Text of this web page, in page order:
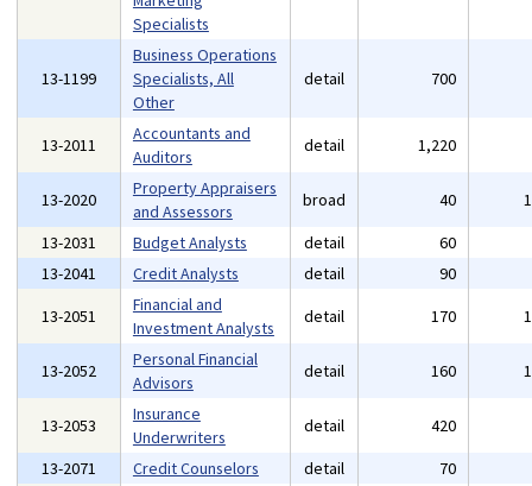
Specialists
13-1199
Business Operations
Specialists, All
Other
detail 700
13-2011
Accountants and
Auditors
detail 1,220
13-2020
Property Appraisers
and Assessors
broad 40
13-2031
Budget Analysts detail 60
13-2041
Credit Analysts detail 90
13-2051
Financial and
Investment Analysts
detail 170
13-2052
Personal Financial
Advisors
detail 160
13-2053
Insurance
Underwriters
detail 420
13-2071
Credit Counselors detail 70